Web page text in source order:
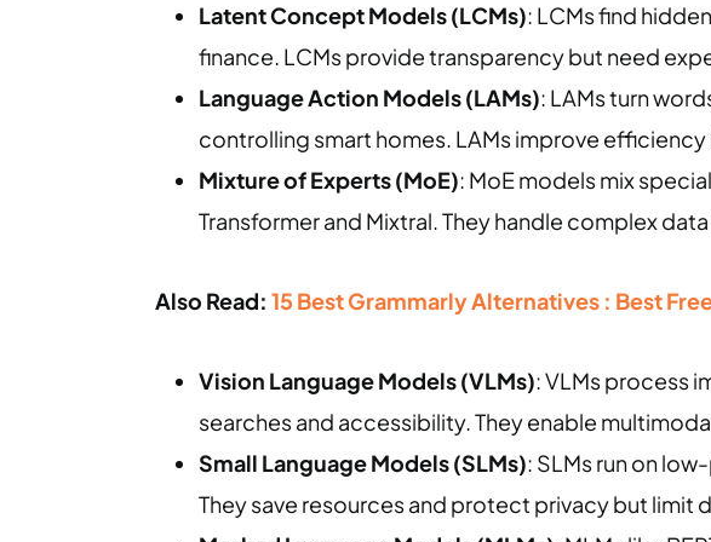
Latent Concept Models (LCMs): LCMs find
finance. LCMs provide transparency but need
Language Action Models (LAMs): LAMs turn
controlling smart homes. LAMs improve
Mixture of Experts (MoE): MoE models mix
Transformer and Mixtral. They handle complex
Also Read: 15 Best Grammarly Alternatives : Best
Vision Language Models (VLMs): VLMs process
searches and accessibility. They enable
Small Language Models (SLMs): SLMs run on
They save resources and protect privacy but limit